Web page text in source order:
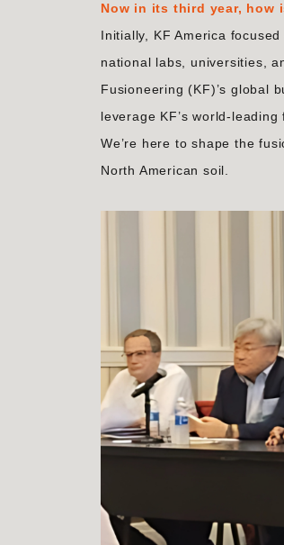
Now in its third year, how
Initially, KF America
national labs, universities,
Fusioneering (KF)’s global
leverage KF’s world-
We’re here to shape the
North American soil.